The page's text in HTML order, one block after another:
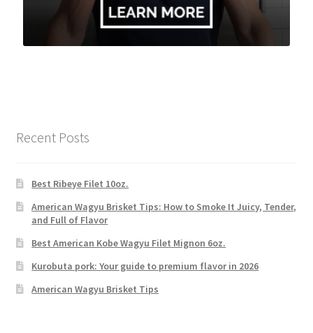
Recent Posts
Best Ribeye Filet 10oz.
American Wagyu Brisket Tips: How to Smoke It Juicy, Tender,
and Full of Flavor
Best American Kobe Wagyu Filet Mignon 6oz.
Kurobuta pork: Your guide to premium flavor in 2026
American Wagyu Brisket Tips